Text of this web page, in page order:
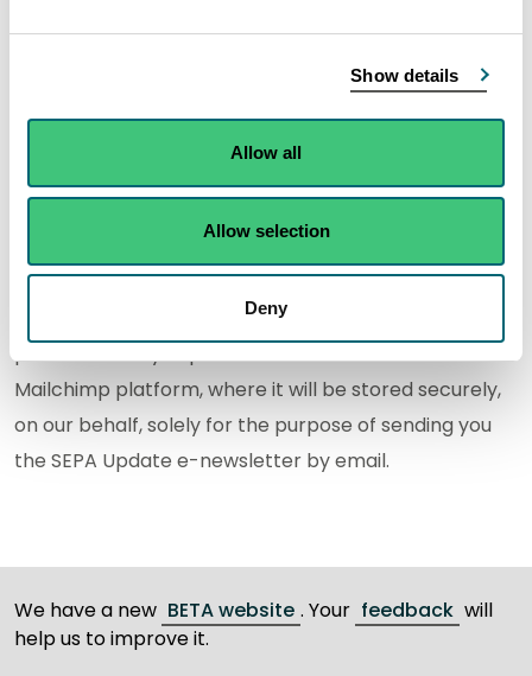
Show details
Allow all
Allow selection
Deny
As part of our obligations under the Data Protection
Act, your personal information will not be used for
Privacy Notice
information.
We use Mailchimp to deliver the service to you. They
provide us with the platform we use to issue the SEPA
Update. When you sign-up for the service, the
Mailchimp platform, where it will be stored securely,
on our behalf, solely for the purpose of sending you
the SEPA Update e-newsletter by email.
We have a new BETA website . Your feedback will
help us to improve it.